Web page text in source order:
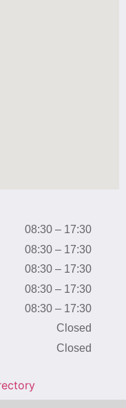
08:30 – 17:30
08:30 – 17:30
08:30 – 17:30
08:30 – 17:30
08:30 – 17:30
Closed
Closed